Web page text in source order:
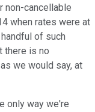
non-cancellable
when rates were at
of such
there is no
we would say, at
only way we're